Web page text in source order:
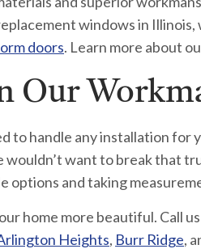
windows in
doors. Learn more about
Our
to handle any installation
wouldn’t want to break that
options and taking
home more beautiful. Call
Heights, Burr Ridge,